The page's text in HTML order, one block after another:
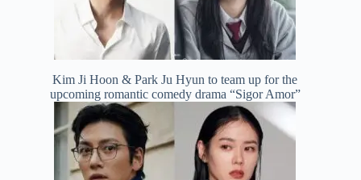
Kim Ji Hoon & Park Ju Hyun to team up for the
upcoming romantic comedy drama “Sigor Amor”